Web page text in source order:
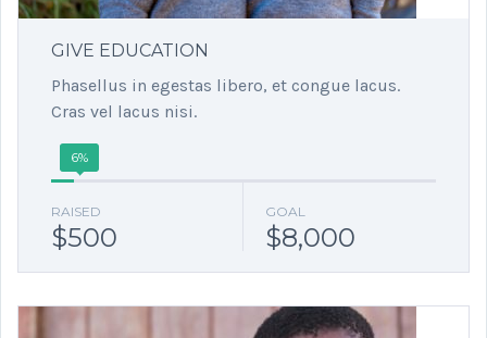
GIVE EDUCATION
Phasellus in egestas libero, et congue lacus.
Cras vel lacus nisi.
6%
RAISED
$500
GOAL
$8,000